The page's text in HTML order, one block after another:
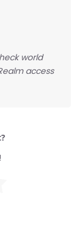
world
access